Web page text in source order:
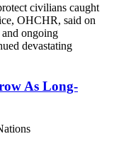
civilians caught
OHCHR, said on
and ongoing
devastating
As Long-